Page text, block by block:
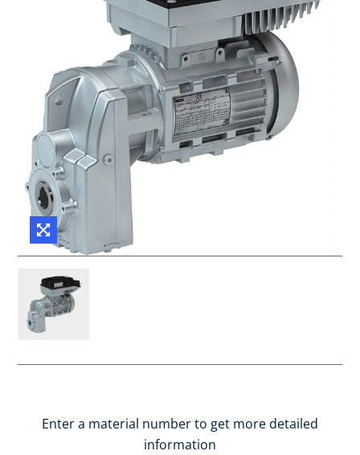
Enter a material number to get more detailed
information